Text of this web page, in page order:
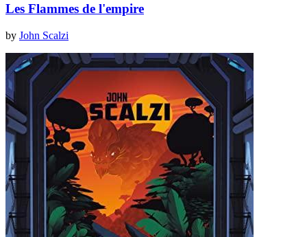
Les Flammes de l'empire
by John Scalzi